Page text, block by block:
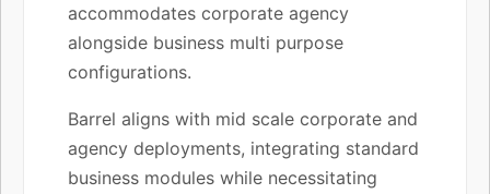
accommodates corporate agency
alongside business multi purpose
configurations.
Barrel aligns with mid scale corporate and
agency deployments, integrating standard
business modules while necessitating